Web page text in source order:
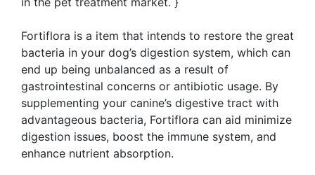
Fortiflora is a item that intends to restore the great
bacteria in your dog’s digestion system, which can
end up being unbalanced as a result of
gastrointestinal concerns or antibiotic usage. By
supplementing your canine’s digestive tract with
advantageous bacteria, Fortiflora can aid minimize
digestion issues, boost the immune system, and
enhance nutrient absorption.